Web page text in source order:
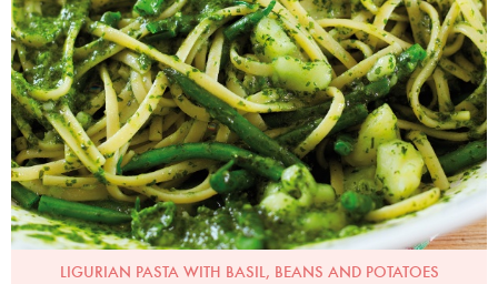
LIGURIAN PASTA WITH BASIL, BEANS AND POTATOES